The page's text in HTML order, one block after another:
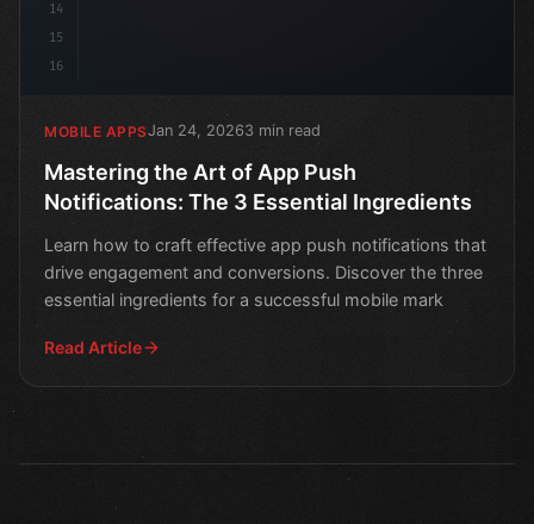
14
15
16
MOBILE APPSJan 24, 20263 min read
Mastering the Art of App Push
Notifications: The 3 Essential Ingredients
Learn how to craft effective app push notifications that
drive engagement and conversions. Discover the three
essential ingredients for a successful mobile mark
Read Article